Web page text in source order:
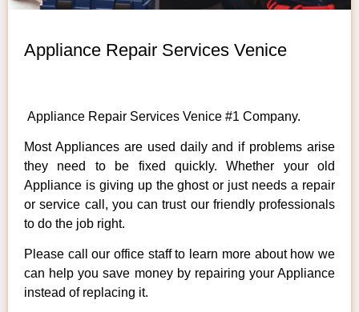
Appliance Repair Services Venice
Appliance Repair Services Venice #1 Company.
Most Appliances are used daily and if problems arise
they need to be fixed quickly. Whether your old
Appliance is giving up the ghost or just needs a repair
or service call, you can trust our friendly professionals
to do the job right.
Please call our office staff to learn more about how we
can help you save money by repairing your Appliance
instead of replacing it.